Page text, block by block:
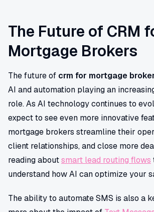
The Future of CRM
Mortgage Brokers
The future of crm for mortgage
AI and automation playing an
role. As AI technology continues to
expect to see even more innovative
mortgage brokers streamline their
client relationships, and close more
reading aboutsmart lead routing flows
understand how AI can optimize your
The ability to automate SMS is also a